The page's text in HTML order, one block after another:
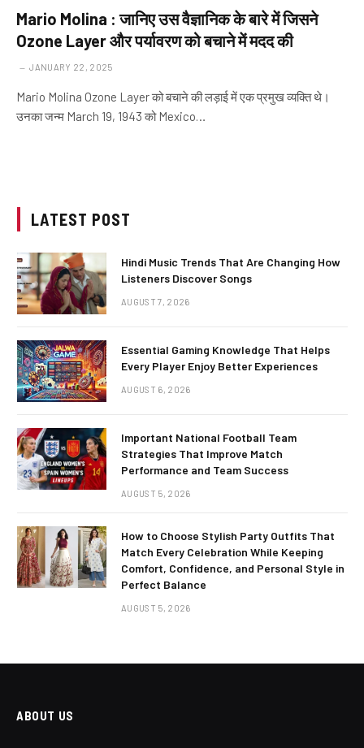
Mario Molina : जानिए उस वैज्ञानिक के बारे में जिसने
Ozone Layer और पर्यावरण को बचाने में मदद की
JANUARY 22, 2025
Mario Molina Ozone Layer को बचाने की लड़ाई में एक प्रमुख व्यक्ति थे।
उनका जन्म March 19, 1943 को Mexico…
LATEST POST
Hindi Music Trends That Are Changing How
Listeners Discover Songs
AUGUST 7, 2026
Essential Gaming Knowledge That Helps
Every Player Enjoy Better Experiences
AUGUST 6, 2026
Important National Football Team
Strategies That Improve Match
Performance and Team Success
AUGUST 5, 2026
How to Choose Stylish Party Outfits That
Match Every Celebration While Keeping
Comfort, Confidence, and Personal Style in
Perfect Balance
AUGUST 5, 2026
ABOUT US